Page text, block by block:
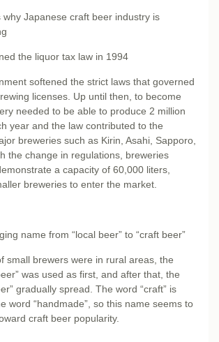
Japanese craft beer industry is
the liquor tax law in 1994
softened the strict laws that governed
licenses. Up until then, to become
needed to be able to produce 2 million
year and the law contributed to the
breweries such as Kirin, Asahi, Sapporo,
the change in regulations, breweries
a capacity of 60,000 liters,
breweries to enter the market.
name from “local beer” to “craft beer”
small brewers were in rural areas, the
was used as first, and after that, the
gradually spread. The word “craft” is
word “handmade”, so this name seems to
craft beer popularity.